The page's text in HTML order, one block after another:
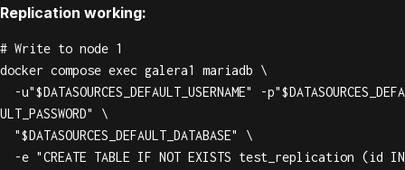
Replication working:
# Write to node 1
docker compose exec galera1 mariadb \
ULT_PASSWORD" \